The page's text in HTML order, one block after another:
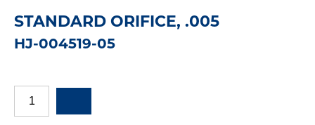
STANDARD ORIFICE, .005
HJ-004519-05